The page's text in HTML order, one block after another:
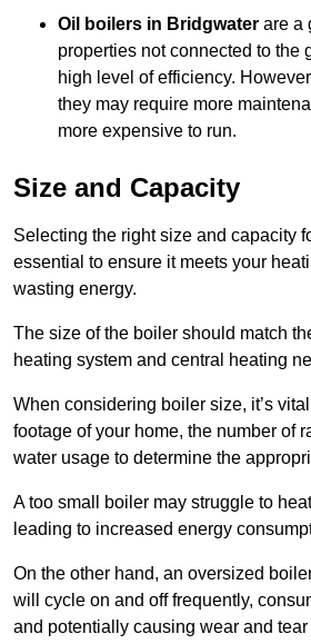
Oil boilers in Bridgwater are a
properties not connected to the
high level of efficiency.
they may require more
more expensive to run.
Size and Capacity
Selecting the right size and capacity
essential to ensure it meets your
wasting energy.
The size of the boiler should match
heating system and central heating
When considering boiler size, it’s
footage of your home, the number of
water usage to determine the
A too small boiler may struggle to
leading to increased energy
On the other hand, an oversized
will cycle on and off frequently,
and potentially causing wear and tear